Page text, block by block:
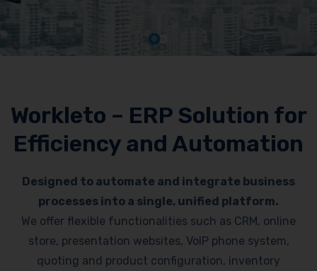
Workleto – ERP Solution for
Efficiency and Automation
Designed to automate and integrate business
processes into a single, unified platform.
We offer flexible functionalities such as CRM, online
store, presentation websites, VoIP phone system,
quoting and product configuration, inventory